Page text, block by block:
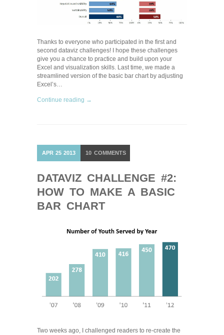
Thanks to everyone who participated in the first and
second dataviz challenges! I hope these challenges
give you a chance to practice and build upon your
Excel and visualization skills. Last time, we made a
streamlined version of the basic bar chart by adjusting
Excel’s…
Continue reading →
APR 25 2013 10 COMMENTS
DATAVIZ CHALLENGE #2:
HOW TO MAKE A BASIC
BAR CHART
Two weeks ago, I challenged readers to re-create the